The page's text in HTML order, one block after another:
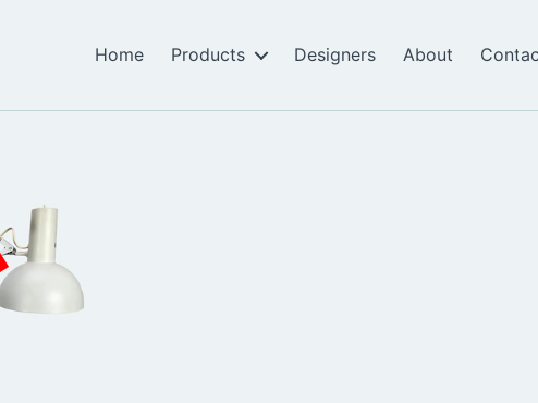
Home Products Designers About